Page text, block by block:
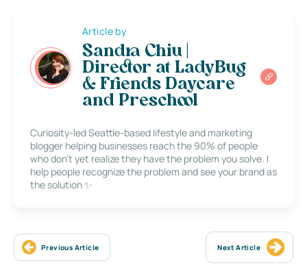
Article by
Sandra Chiu |
Director at LadyBug
& Friends Daycare
and Preschool
Curiosity-led Seattle-based lifestyle and marketing
blogger helping businesses reach the 90% of people
who don’t yet realize they have the problem you solve. I
help people recognize the problem and see your brand as
the solution ✨
Previous Article Next Article